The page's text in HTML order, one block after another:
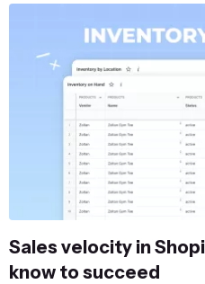
Olivia 1/4 Zip Light Jacket
Proteus Fitness Jackshirt
Selene Yoga Hoodie
Olivia 1/4 Zip Light Jacket
Ariel Roll Sleeve Sweatshirt
Atomic Endurance Running
Sales velocity in
know to succeed